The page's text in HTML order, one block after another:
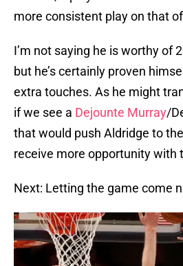
more consistent play on that
I’m not saying he is worthy of
but he’s certainly proven
extra touches. As he might
if we see a Dejounte Murray/
that would push Aldridge to
receive more opportunity with
Next: Letting the game come